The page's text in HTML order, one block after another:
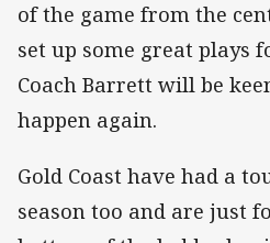
of the game from the
set up some great plays
Coach Barrett will be
happen again.
Gold Coast have had a
season too and are just